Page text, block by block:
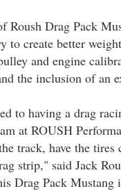
Roush Drag Pack
to create better
and engine
the inclusion of an
to having a drag
at ROUSH
track, have the tires
strip," said Jack
Drag Pack Mustang